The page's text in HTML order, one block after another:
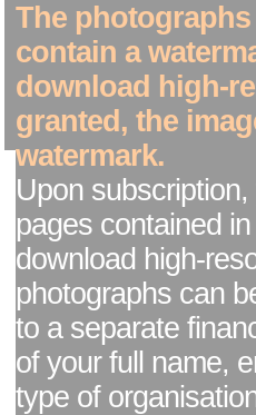
The
contain a
download high-
granted, the
watermark.
Upon
pages contained
download high-
photographs can
to a separate
of your full name,
type of